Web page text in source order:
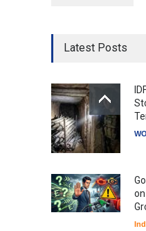
Latest Posts